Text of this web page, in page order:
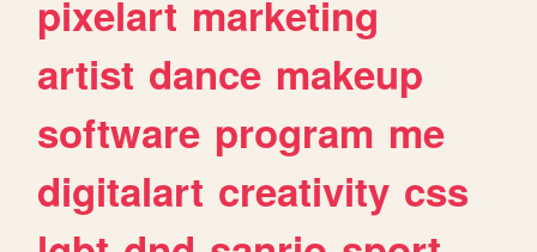
pixelart marketing
artist dance makeup
software program me
digitalart creativity css